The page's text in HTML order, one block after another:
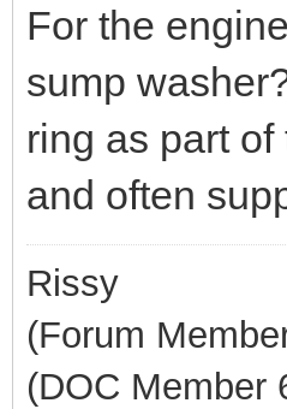
For the
sump
ring as part
and often
Rissy
(Forum
(DOC Member